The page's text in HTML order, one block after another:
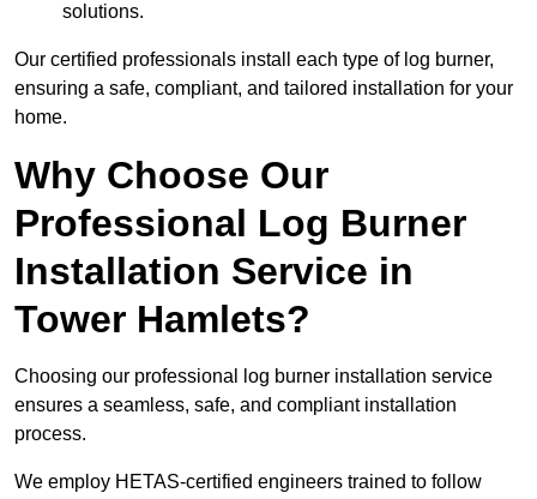
solutions.
Our certified professionals install each type of log burner,
ensuring a safe, compliant, and tailored installation for your
home.
Why Choose Our
Professional Log Burner
Installation Service in
Tower Hamlets?
Choosing our professional log burner installation service
ensures a seamless, safe, and compliant installation
process.
We employ HETAS-certified engineers trained to follow